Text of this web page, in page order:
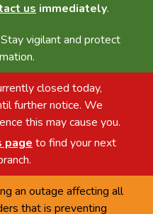
us immediately.
vigilant and protect
closed today,
further notice. We
this may cause you.
page to find your next
an outage affecting all
that is preventing